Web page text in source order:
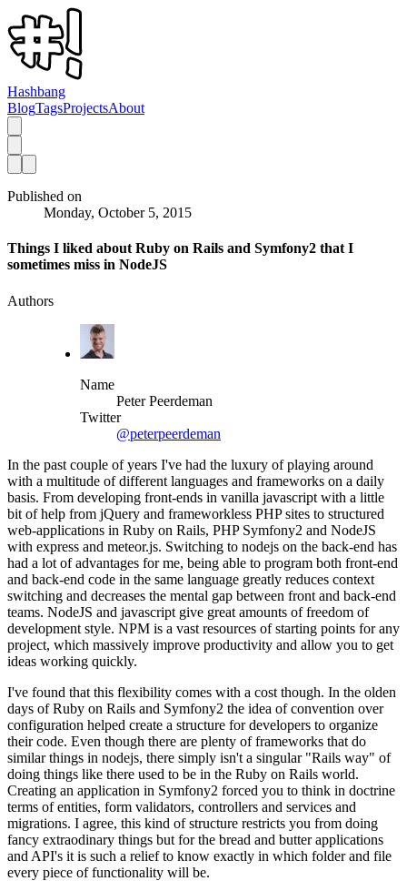
Hashbang
BlogTagsProjectsAbout
Published on
Monday, October 5, 2015
Things I liked about Ruby on Rails and Symfony2 that I
sometimes miss in NodeJS
Authors
Name
Peter Peerdeman
Twitter
@peterpeerdeman
In the past couple of years I've had the luxury of playing around
with a multitude of different languages and frameworks on a daily
basis. From developing front-ends in vanilla javascript with a little
bit of help from jQuery and frameworkless PHP sites to structured
web-applications in Ruby on Rails, PHP Symfony2 and NodeJS
with express and meteor.js. Switching to nodejs on the back-end has
had a lot of advantages for me, being able to program both front-end
and back-end code in the same language greatly reduces context
switching and decreases the mental gap between front and back-end
teams. NodeJS and javascript give great amounts of freedom of
development style. NPM is a vast resources of starting points for any
project, which massively improve productivity and allow you to get
ideas working quickly.
I've found that this flexibility comes with a cost though. In the olden
days of Ruby on Rails and Symfony2 the idea of convention over
configuration helped create a structure for developers to organize
their code. Even though there are plenty of frameworks that do
similar things in nodejs, there simply isn't a singular "Rails way" of
doing things like there used to be in the Ruby on Rails world.
Creating an application in Symfony2 forced you to think in doctrine
terms of entities, form validators, controllers and services and
migrations. I agree, this kind of structure restricts you from doing
fancy extraodinary things but for the bread and butter applications
and API's it is such a relief to know exactly in which folder and file
every piece of functionality will be.